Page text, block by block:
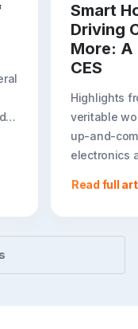
Smart
Driving
More: A
CES
Highlights
veritable
up-and-
electronics
Read full